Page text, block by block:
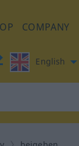
COMPANY
English